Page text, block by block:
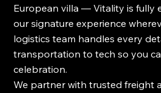
European villa — Vitality is fully
our signature experience
logistics team handles every
transportation to tech so you
celebration.
We partner with trusted freight